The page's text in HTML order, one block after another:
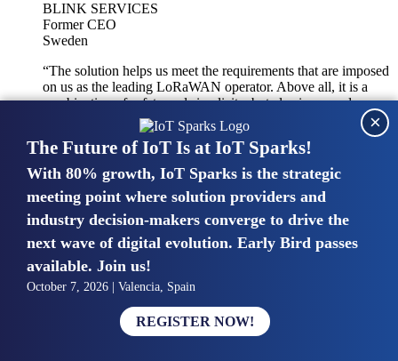
BLINK SERVICES
Former CEO
Sweden
“The solution helps us meet the requirements that are imposed
on us as the leading LoRaWAN operator. Above all, it is a
combination of safety and simplicity, but also improved
integration with other systems.”
Mike van Bunnens
PERVASIVE SOLUTIONS
Managing Director
United Kingdom
“The UK IoT market is growing in size, knowledge, maturity
and confidence. Customers want to entrust their IoT
deployments and the critical data generated by devices to
experts who have knowledge in building and managing
The Future of IoT Is at IoT Sparks!
With 80% growth, IoT Sparks is the strategic
meeting point where solution providers and
industry decision-makers converge to drive the
next wave of digital evolution. Early Bird passes
available. Join us!
October 7, 2026 | Valencia, Spain
REGISTER NOW!
×